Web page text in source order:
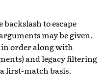
backslash to escape
may be given.
order along with
and legacy filtering
first-match basis.